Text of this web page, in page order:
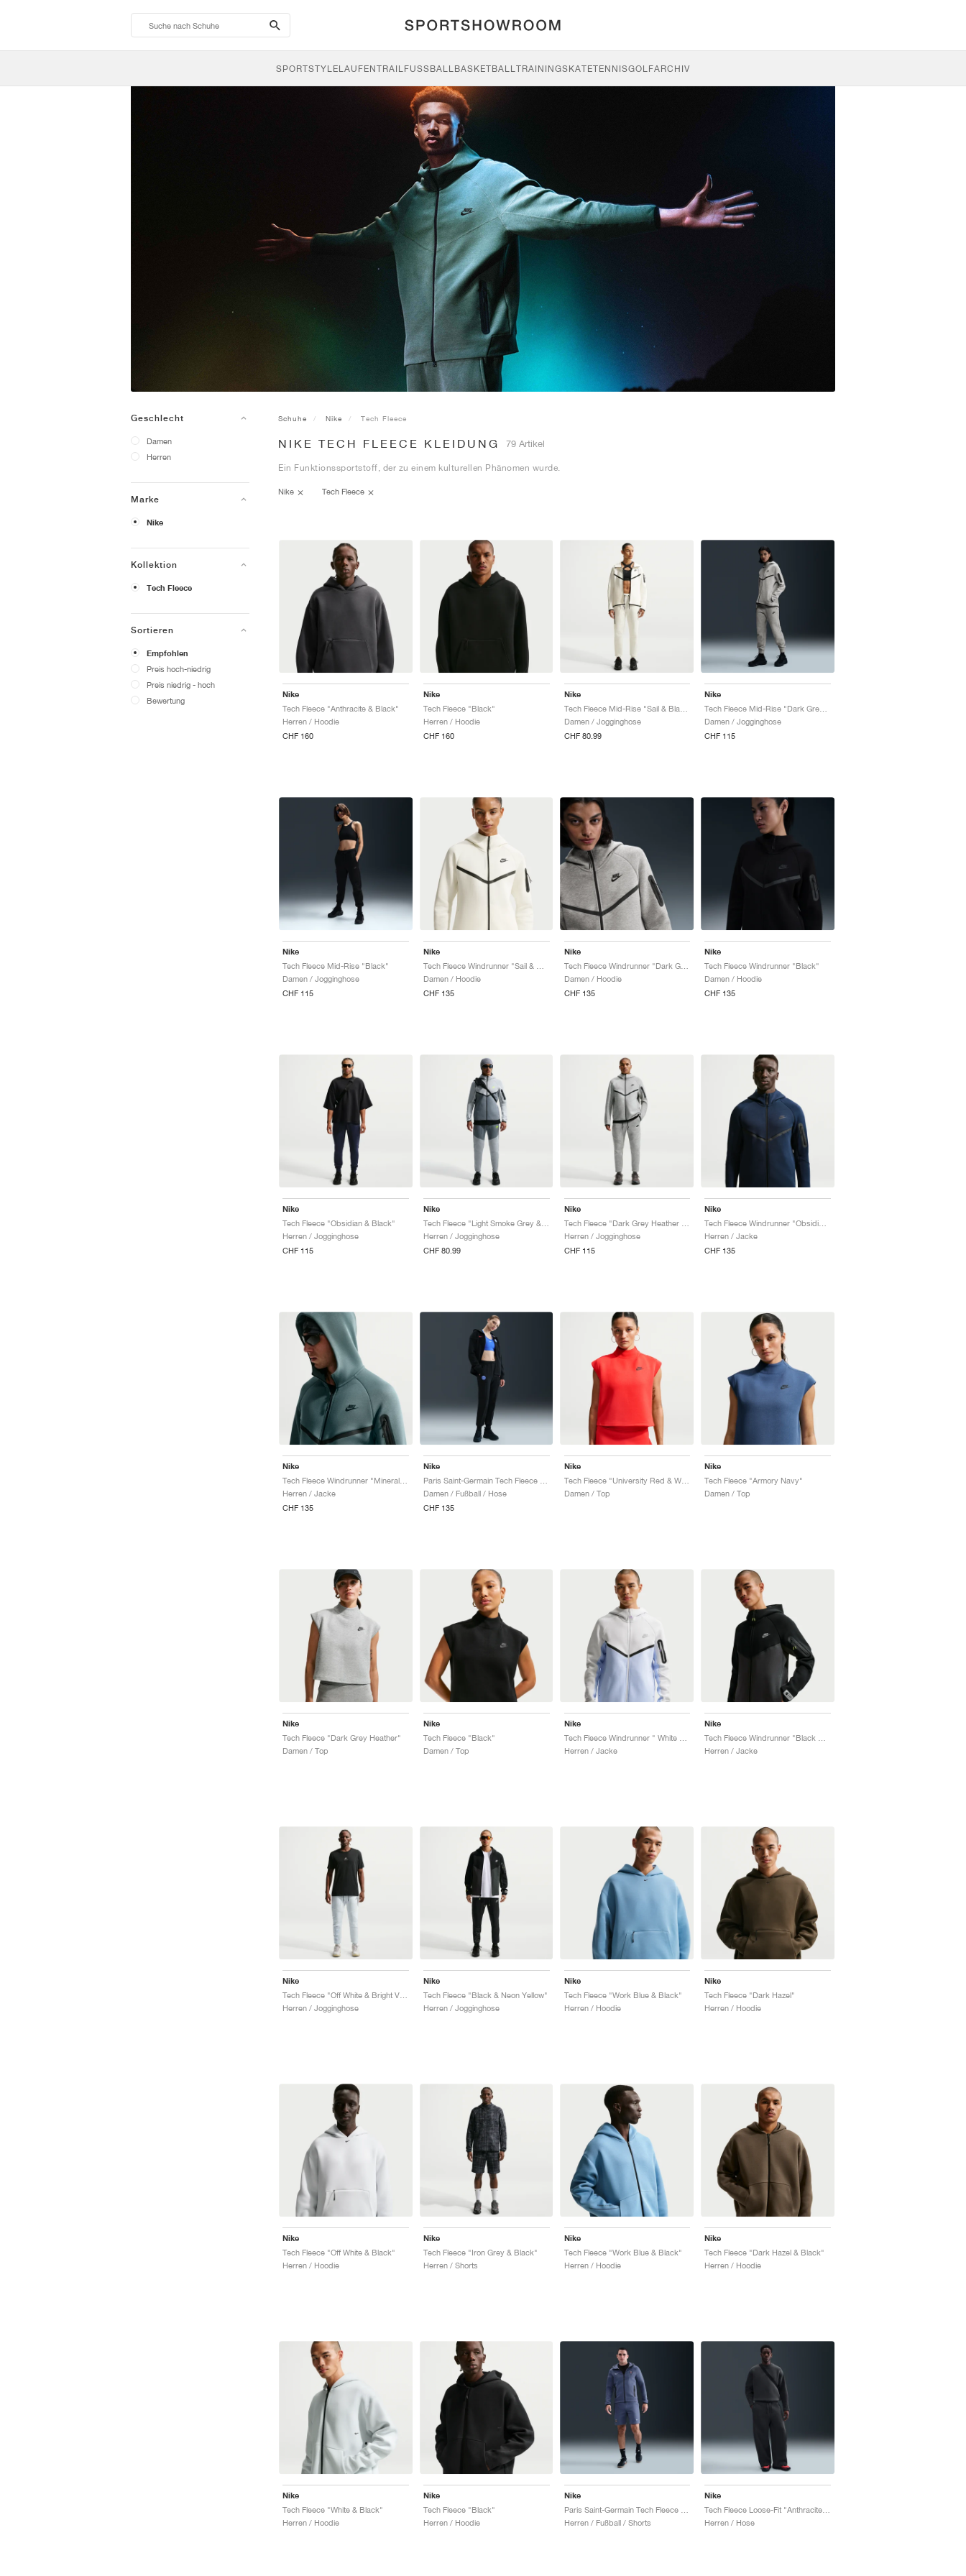
search-
btn
SPORTSTYLELAUFENTRAILFUSSBALL BASKETBALLTRAININGSKATETENNISGOLFARCHIV
Geschlecht
Damen
Herren
Marke
Nike
Kollektion
Tech Fleece
Sortieren
Empfohlen
Preis hoch-niedrig
Preis niedrig - hoch
Bewertung
Schuhe Nike Tech Fleece
NIKE TECH FLEECE KLEIDUNG 79 Artikel
Ein Funktionssportstoff, der zu einem kulturellen Phänomen wurde.
Nike Tech Fleece
Nike
Tech Fleece "Anthracite & Black"
Herren / Hoodie
CHF 160
Nike
Tech Fleece "Black"
Herren / Hoodie
CHF 160
Nike
Damen / Jogginghose
CHF 80.99
Nike
Damen / Jogginghose
CHF 115
Nike
Tech Fleece Mid-Rise "Black"
Damen / Jogginghose
CHF 115
Nike
Damen / Hoodie
CHF 135
Nike
Tech Fleece Windrunner "Dark Grey Heather & Black"
Damen / Hoodie
CHF 135
Nike
Tech Fleece Windrunner "Black"
Damen / Hoodie
CHF 135
Nike
Tech Fleece "Obsidian & Black"
Herren / Jogginghose
CHF 115
Nike
Herren / Jogginghose
CHF 80.99
Nike
Herren / Jogginghose
CHF 115
Nike
Herren / Jacke
CHF 135
Nike
Herren / Jacke
CHF 135
Nike
Damen / Fußball / Hose
CHF 135
Nike
Tech Fleece "University Red & White"
Damen / Top
Nike
Tech Fleece "Armory Navy"
Damen / Top
Nike
Tech Fleece "Dark Grey Heather"
Damen / Top
Nike
Tech Fleece "Black"
Damen / Top
Nike
Herren / Jacke
Nike
Herren / Jacke
Nike
Herren / Jogginghose
Nike
Tech Fleece "Black & Neon Yellow"
Herren / Jogginghose
Nike
Tech Fleece "Work Blue & Black"
Herren / Hoodie
Nike
Tech Fleece "Dark Hazel"
Herren / Hoodie
Nike
Tech Fleece "Off White & Black"
Herren / Hoodie
Nike
Tech Fleece "Iron Grey & Black"
Herren / Shorts
Nike
Tech Fleece "Work Blue & Black"
Herren / Hoodie
Nike
Tech Fleece "Dark Hazel & Black"
Herren / Hoodie
Nike
Tech Fleece "White & Black"
Herren / Hoodie
Nike
Tech Fleece "Black"
Herren / Hoodie
Nike
Herren / Fußball / Shorts
Nike
Herren / Hose